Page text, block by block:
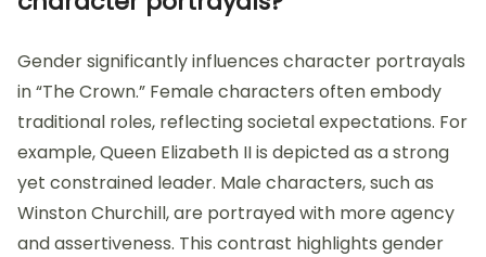
Gender significantly influences character portrayals
in “The Crown.” Female characters often embody
traditional roles, reflecting societal expectations. For
example, Queen Elizabeth II is depicted as a strong
yet constrained leader. Male characters, such as
Winston Churchill, are portrayed with more agency
and assertiveness. This contrast highlights gender